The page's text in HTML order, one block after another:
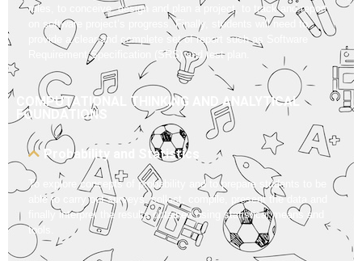
roles, to conceive, design and plan a project, to track and report
on software project’s progress. Finally, students will need to
provide a clear and complete set of report such as Software
Requirement Specification (SRS) and test plan.
COMPUTATIONAL THINKING AND ANALYTICAL
FOUNDATIONS
Probability and Statistics
To explore concepts of probability and to prepare students to be
able to carry out surveys, collect, compile, present the data and
finally interpret the results obtained using statistical means and
tools.